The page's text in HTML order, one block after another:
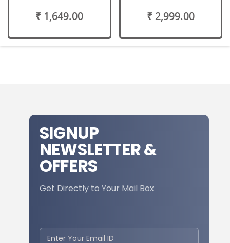
₹ 1,649.00 ₹ 2,999.00
SIGNUP
NEWSLETTER &
OFFERS
Get Directly to Your Mail Box